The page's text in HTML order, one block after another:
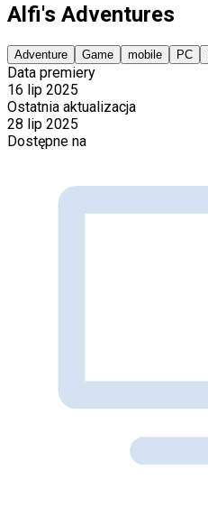
Alfi's Adventures
Adventure Game mobile PC
Data premiery
16 lip 2025
Ostatnia aktualizacja
28 lip 2025
Dostępne na